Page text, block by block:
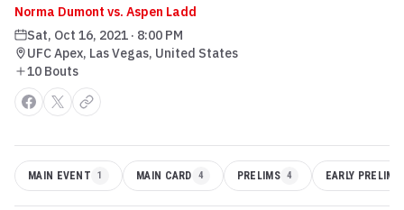
Norma Dumont vs. Aspen Ladd
Sat, Oct 16, 2021 · 8:00 PM
UFC Apex, Las Vegas, United States
10 Bouts
MAIN EVENT 1 MAIN CARD 4 PRELIMS 4 EARLY PRELIMS